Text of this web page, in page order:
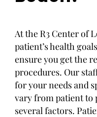
At the R3 Center of
patient’s health
ensure you get the
procedures. Our
for your needs and
vary from patient to
several factors.